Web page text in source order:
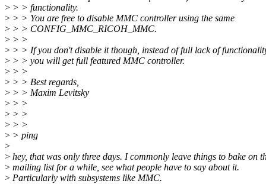
> > > functionality.
> > > You are free to disable MMC controller using the same
> > > CONFIG_MMC_RICOH_MMC.
> > >
> > > If you don't disable it though, instead of full lack of
> > > you will get full featured MMC controller.
> > >
> > > Best regards,
> > > Maxim Levitsky
> > >
> > >
> > >
> > ping
>
> hey, that was only three days. I commonly leave things to bake on
> mailing list for a while, see what people have to say about it.
> Particularly with subsystems like MMC.